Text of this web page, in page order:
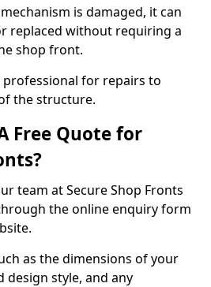
is damaged, it can
replaced without requiring a
shop front.
for repairs to
the structure.
Free Quote for
team at Secure Shop Fronts
the online enquiry form
as the dimensions of your
style, and any